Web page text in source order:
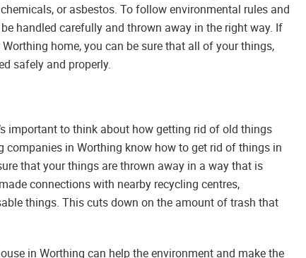
or asbestos. To follow environmental rules and
handled carefully and thrown away in the right way. If
home, you can be sure that all of your things,
safely and properly.
important to think about how getting rid of old things
in Worthing know how to get rid of things in
that your things are thrown away in a way that is
connections with nearby recycling centres,
things. This cuts down on the amount of trash that
in Worthing can help the environment and make the